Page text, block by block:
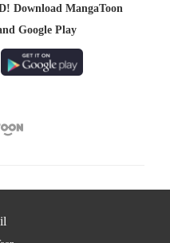
Download MangaToon
Google Play